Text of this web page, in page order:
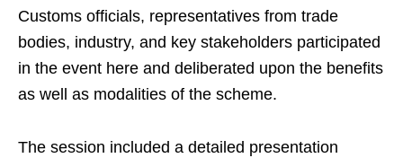
Customs officials, representatives from trade
bodies, industry, and key stakeholders participated
in the event here and deliberated upon the benefits
as well as modalities of the scheme.
The session included a detailed presentation